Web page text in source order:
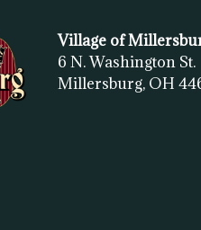
Village of
6 N. Washington St.
Millersburg, OH